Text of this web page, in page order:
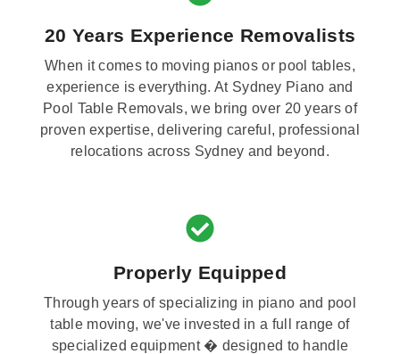
20 Years Experience Removalists
When it comes to moving pianos or pool tables,
experience is everything. At Sydney Piano and
Pool Table Removals, we bring over 20 years of
proven expertise, delivering careful, professional
relocations across Sydney and beyond.
Properly Equipped
Through years of specializing in piano and pool
table moving, we've invested in a full range of
specialized equipment � designed to handle